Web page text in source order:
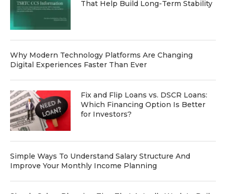
That Help Build Long-Term Stability
Why Modern Technology Platforms Are Changing
Digital Experiences Faster Than Ever
Fix and Flip Loans vs. DSCR Loans:
Which Financing Option Is Better
for Investors?
Simple Ways To Understand Salary Structure And
Improve Your Monthly Income Planning